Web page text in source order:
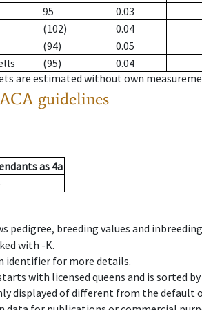
95
0.03
(102)
0.04
(94)
0.05
(95)
0.04
are estimated without own
guidelines
as 4a
pedigree, breeding values and
with -K.
identifier for more details.
with licensed queens and is sorted
displayed of different from the default